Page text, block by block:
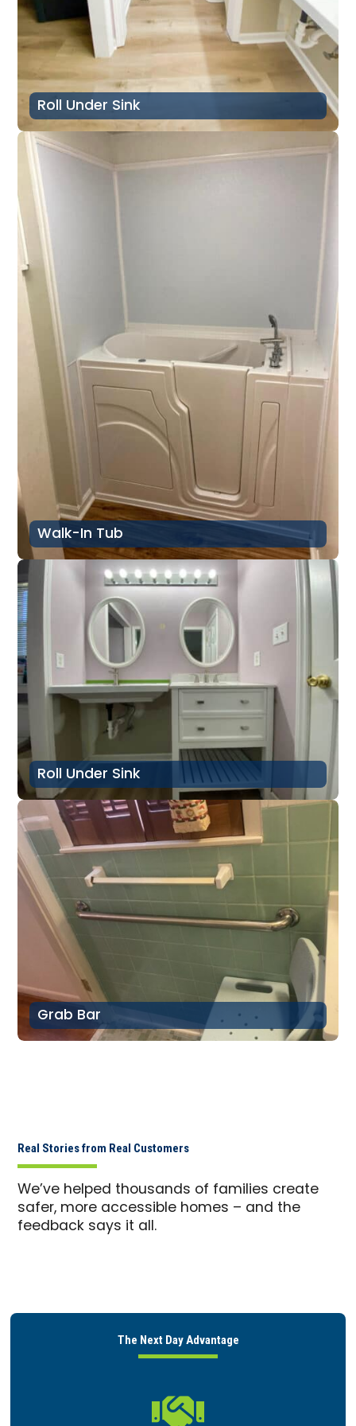
Roll Under Sink
Walk-In Tub
Roll Under Sink
Grab Bar
Real Stories from Real Customers
We’ve helped thousands of families create
safer, more accessible homes – and the
feedback says it all.
The Next Day Advantage
